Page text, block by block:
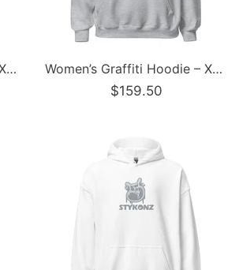
Women’s Graffiti Hoodie – XL Embroidered Stykonz feat Black City Tagz | Hip-Hop Streetwear Hoodie
Women’s Graffiti Hoodie – XL Embroidered Stykonz feat White Crown Tagz | Hip-Hop Streetwear Hoodie
$159.50